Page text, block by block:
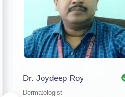
Dr. Joydeep Roy
Dermatologist